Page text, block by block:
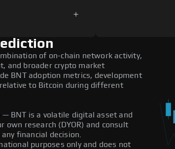
of on-chain network activity,
and broader crypto market
BNT adoption metrics, development
to Bitcoin during different
BNT is a volatile digital asset and
own research (DYOR) and consult
financial decision.
purposes only and does not